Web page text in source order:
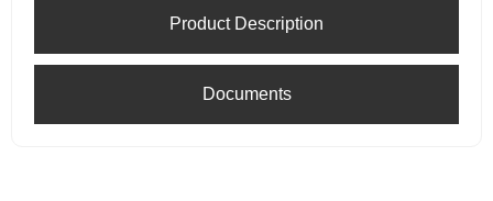
Product Description
Documents